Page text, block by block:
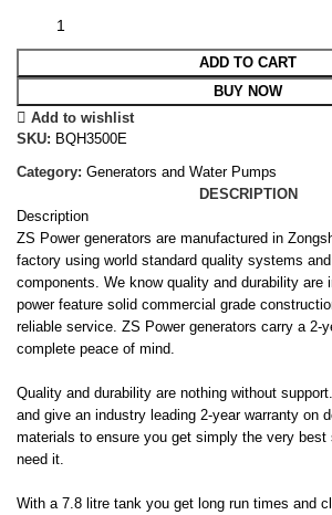
ADD TO CART
BUY NOW
Add to wishlist
SKU: BQH3500E
Category: Generators and Water Pumps
DESCRIPTION
Description
ZS Power generators are manufactured in
factory using world standard quality systems
components. We know quality and durability are
power feature solid commercial grade
reliable service. ZS Power generators carry a 2-
complete peace of mind.
Quality and durability are nothing without
and give an industry leading 2-year warranty on
materials to ensure you get simply the very best
need it.
With a 7.8 litre tank you get long run times and